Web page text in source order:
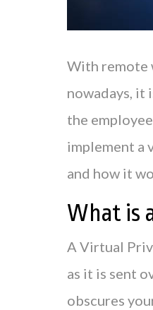
With remote
nowadays, it
the
implement a
and how it
What is
A Virtual
as it is sent
obscures